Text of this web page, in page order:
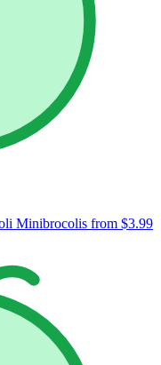
Minibrocolis from $3.99